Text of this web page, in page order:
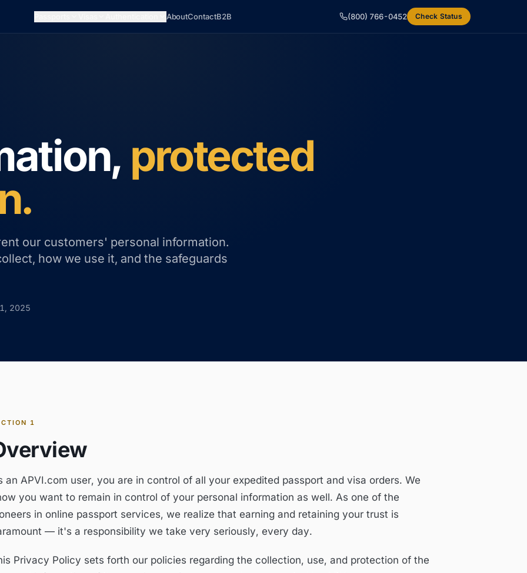
AboutContactB2B (800) 766-0452 Check Status
protected
our customers' personal information.
how we use it, and the safeguards
2025
1
an APVI.com user, you are in control of all your expedited passport and visa orders. We
you want to remain in control of your personal information as well. As one of the
in online passport services, we realize that earning and retaining your trust is
— it's a responsibility we take very seriously, every day.
Privacy Policy sets forth our policies regarding the collection, use, and protection of the